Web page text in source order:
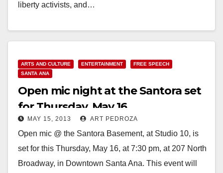
liberty activists, and…
ARTS AND CULTURE ENTERTAINMENT
FREE SPEECH
SANTA ANA
Open mic night at the Santora set
for Thursday, May 16
MAY 15, 2013 ART PEDROZA
Open mic @ the Santora Basement, at Studio 10, is
set for this Thursday, May 16, at 7:30 pm, at 207 North
Broadway, in Downtown Santa Ana. This event will